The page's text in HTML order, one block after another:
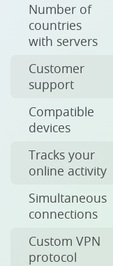
Number of
countries
with servers
Customer
support
Compatible
devices
Tracks your
online activity
Simultaneous
connections
Custom VPN
protocol